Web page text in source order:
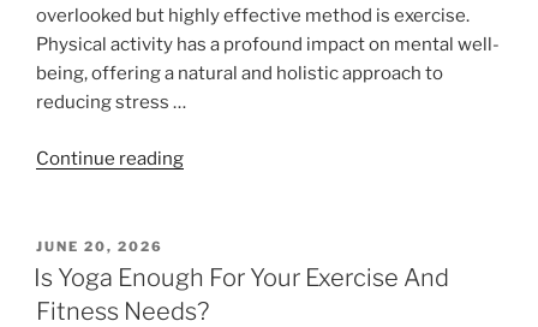
overlooked but highly effective method is exercise.
Physical activity has a profound impact on mental well-
being, offering a natural and holistic approach to
reducing stress …
Continue reading“What
And
Depression?”
POSTED
ON
JUNE 20, 2026
Is Yoga Enough For Your Exercise And
Fitness Needs?